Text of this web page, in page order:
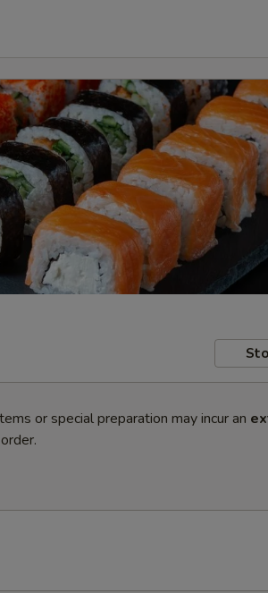
or special preparation may incur an